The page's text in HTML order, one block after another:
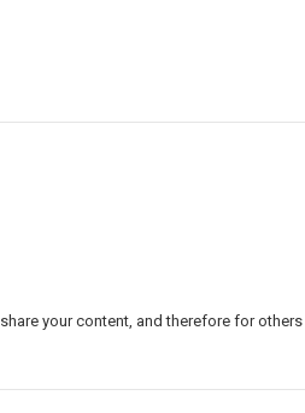
your content, and therefore for others